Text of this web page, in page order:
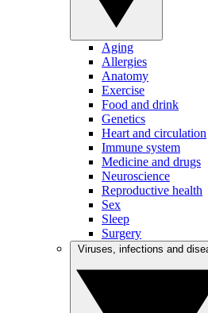
Aging
Allergies
Anatomy
Exercise
Food and drink
Genetics
Heart and circulation
Immune system
Medicine and drugs
Neuroscience
Reproductive health
Sex
Sleep
Surgery